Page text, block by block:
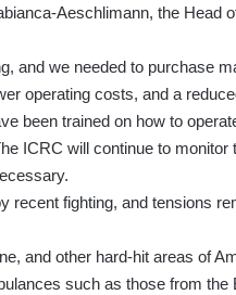
Aeschlimann, the Head
and we needed to purchase
operating costs, and a
been trained on how to
ICRC will continue to monitor
recent fighting, and tensions
and other hard-hit areas of
such as those from